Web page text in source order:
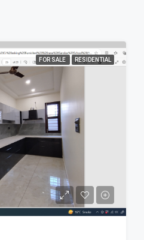
FOR SALE RESIDENTIAL